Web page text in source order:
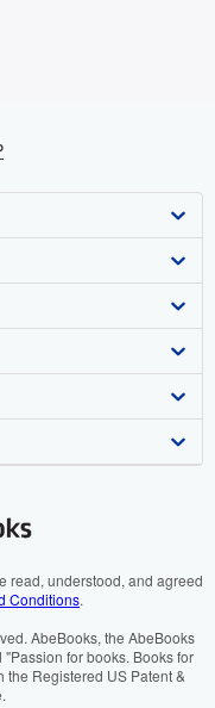
read, understood, and agreed
Conditions.
AbeBooks, the AbeBooks
for books. Books for
Registered US Patent &